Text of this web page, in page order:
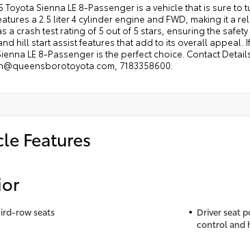
Toyota Sienna LE 8-Passenger is a vehicle that is sure
a 2.5 liter 4 cylinder engine and FWD, making it a
a crash test rating of 5 out of 5 stars, ensuring the
hill start assist features that add to its overall
LE 8-Passenger is the perfect choice. Contact
7183358600.
Features
row seats
Driver seat
control and